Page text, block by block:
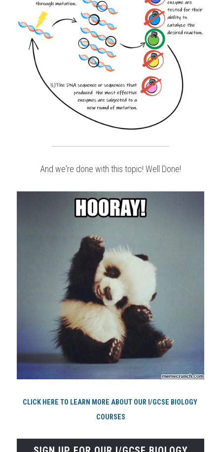
And we're done with this topic! Well Done!
CLICK HERE TO LEARN MORE ABOUT OUR I/GCSE BIOLOGY
COURSES